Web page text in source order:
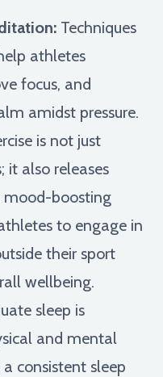
Techniques
athletes
focus, and
amidst pressure.
is not just
it also releases
mood-boosting
to engage in
their sport
wellbeing.
sleep is
and mental
consistent sleep